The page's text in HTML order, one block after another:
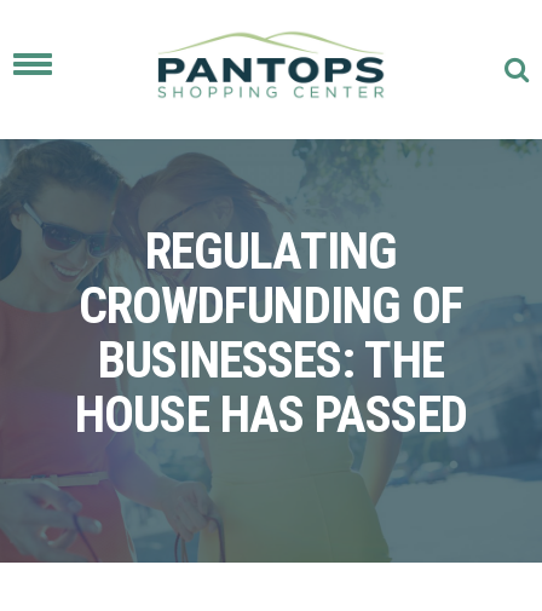
Toggle
REGULATING
CROWDFUNDING OF
BUSINESSES: THE
HOUSE HAS PASSED